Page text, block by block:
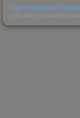
Skin Investment Guide
CS2 skin investment